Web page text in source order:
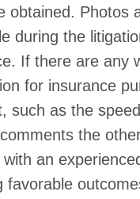
obtained. Photos
during the
If there are any
for insurance
such as the
the
an
favorable